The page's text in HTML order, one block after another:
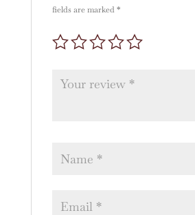
fields are marked *